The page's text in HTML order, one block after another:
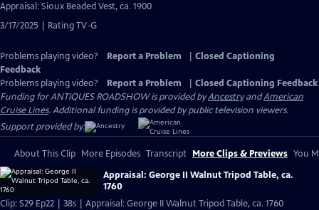
Appraisal: Sioux Beaded Vest, ca. 1900
3/17/2025 | Rating TV-G
Problems playing video? Report a Problem
Closed Captioning
Feedback
Problems playing video?
Report a Problem
Closed Captioning Feedback
Funding for ANTIQUES ROADSHOW is provided byAncestryandAmerican
Cruise Lines. Additional funding is provided by public television viewers.
Support provided by:
About This Clip More Episodes Transcript More Clips & Previews You
Appraisal: George II Walnut Tripod Table, ca.
1760
Clip: S29 Ep22 | 38s | Appraisal: George II Walnut Tripod Table, ca. 1760